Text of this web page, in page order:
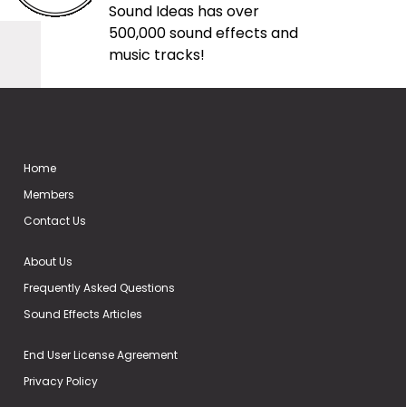
Sound Ideas has over
500,000 sound effects and
music tracks!
Home
Members
Contact Us
About Us
Frequently Asked Questions
Sound Effects Articles
End User License Agreement
Privacy Policy